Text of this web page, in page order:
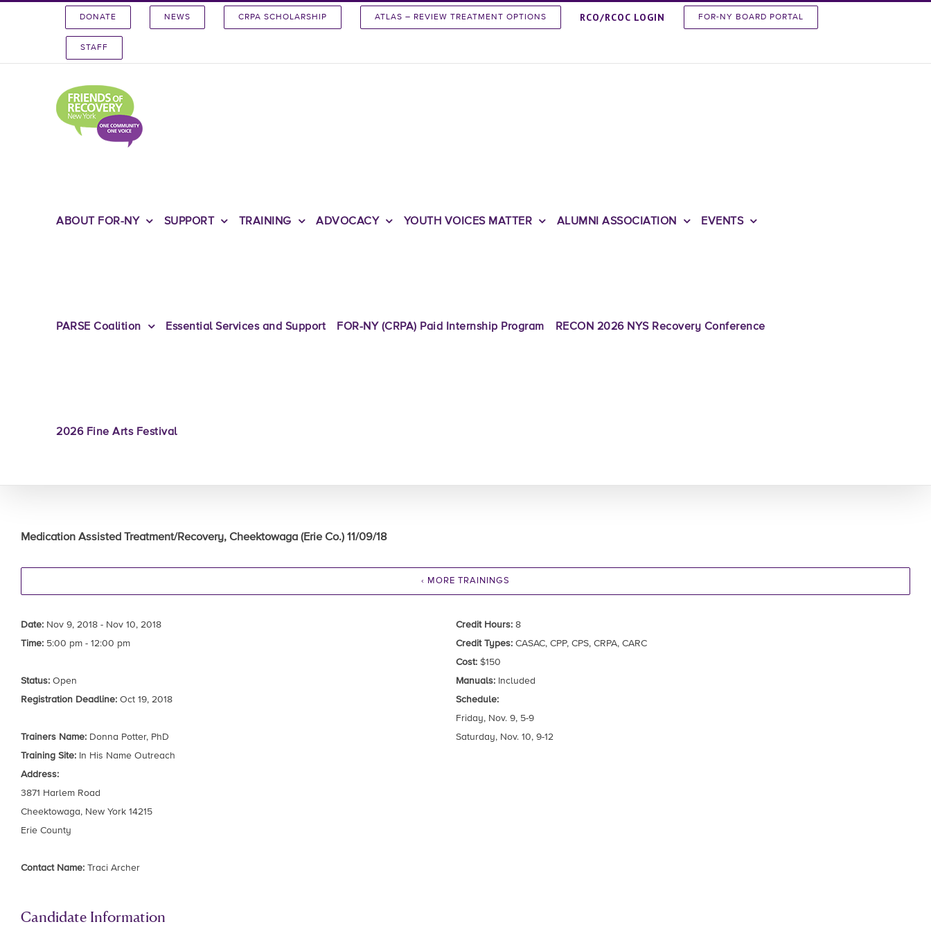
DONATE NEWS CRPA SCHOLARSHIP ATLAS – REVIEW TREATMENT OPTIONS RCO/RCOC LOGIN FOR-NY BOARD PORTAL
STAFF
ABOUT FOR-NY SUPPORT TRAINING ADVOCACY YOUTH VOICES MATTER ALUMNI ASSOCIATION EVENTS
PARSE Coalition Essential Services and Support FOR-NY (CRPA) Paid Internship Program RECON 2026 NYS Recovery Conference
2026 Fine Arts Festival
Medication Assisted Treatment/Recovery, Cheektowaga (Erie Co.) 11/09/18
‹ MORE TRAININGS
Date: Nov 9, 2018 - Nov 10, 2018
Time: 5:00 pm - 12:00 pm
Status: Open
Registration Deadline: Oct 19, 2018
Trainers Name: Donna Potter, PhD
Training Site: In His Name Outreach
Address:
3871 Harlem Road
Cheektowaga, New York 14215
Erie County
Credit Hours:8
Credit Types:CASAC, CPP, CPS, CRPA, CARC
Cost:$150
Manuals:Included
Schedule:
Friday, Nov. 9, 5-9
Saturday, Nov. 10, 9-12
Contact Name: Traci Archer
Candidate Information